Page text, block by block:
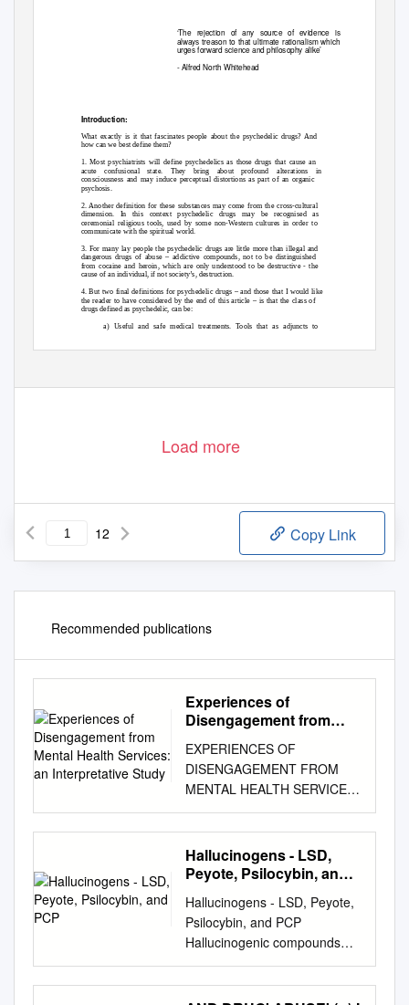
‘The rejection of any source of evidence is
always treason to that ultimate rationalism which
urges forward science and philosophy alike’
- Alfred North Whitehead
Introduction:
What exactly is it that fascinates people about the psychedelic drugs? And
how can we best define them?
1. Most psychiatrists will define psychedelics as those drugs that cause an
acute confusional state. They bring about profound alterations in
consciousness and may induce perceptual distortions as part of an organic
psychosis.
2. Another definition for these substances may come from the cross-cultural
dimension. In this context psychedelic drugs may be recognised as
ceremonial religious tools, used by some non-Western cultures in order to
communicate with the spiritual world.
3. For many lay people the psychedelic drugs are little more than illegal and
dangerous drugs of abuse – addictive compounds, not to be distinguished
from cocaine and heroin, which are only understood to be destructive - the
cause of an individual, if not society’s, destruction.
4. But two final definitions for psychedelic drugs – and those that I would like
the reader to have considered by the end of this article – is that the class of
drugs defined as psychedelic, can be:
a) Useful and safe medical treatments. Tools that as adjuncts to
Load more
12 Copy Link
Recommended publications
Experiences of
Disengagement from
an Interpretative Study
EXPERIENCES OF
DISENGAGEMENT FROM
MENTAL HEALTH SERVICES:
AN INTERPRETATIVE STUDY
by CHRISTOPHER
WAGSTAFF A thesis
submitted to the University of
DOCTOR OF PHILOSOPHY
Nursing, Health & Population
Sciences College of Medical &
Dental Sciences University of
Birmingham 2015 University
Hallucinogens - LSD,
Peyote, Psilocybin, and
Hallucinogens - LSD, Peyote,
Psilocybin, and PCP
Hallucinogenic compounds
found in some • Psilocybin (4-
phosphoryloxy-N,N- plants